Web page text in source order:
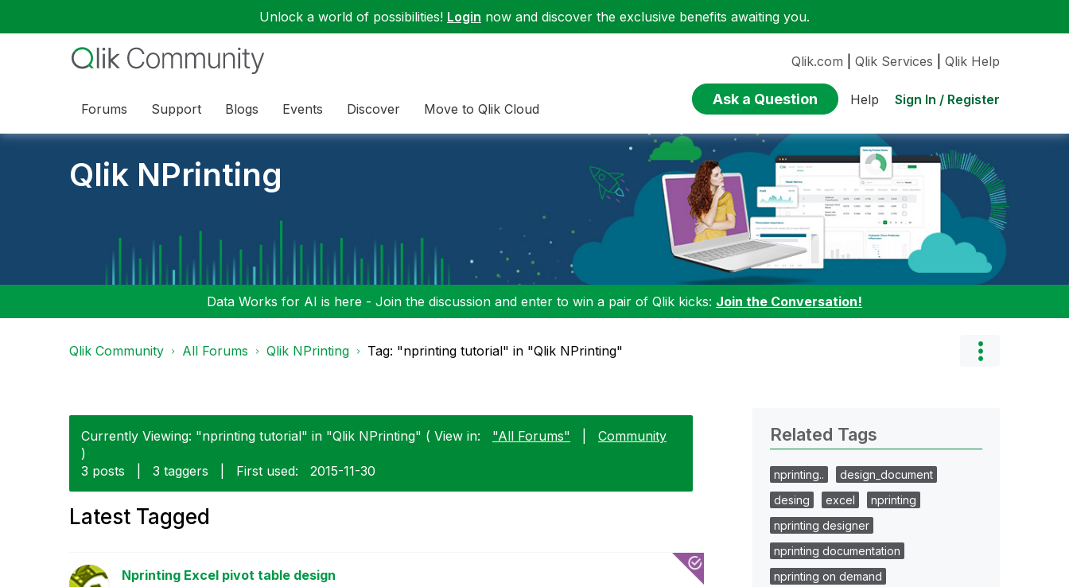
Unlock a world of possibilities! Login now and discover the exclusive benefits awaiting you.
Forums Support Blogs Events Discover Move to Qlik Cloud
Qlik.com Qlik Services Qlik Help
Ask a Question Help Sign In / Register
Qlik NPrinting
Data Works for AI is here - Join the discussion and enter to win a pair of Qlik kicks: Join the Conversation!
Qlik Community All Forums Qlik NPrinting Tag: "nprinting tutorial" in "Qlik NPrinting"
Currently Viewing: "nprinting tutorial" in "Qlik NPrinting" ( View in: "All Forums"
Community
)
3 posts
3 taggers First used: ‎2015-11-30
Latest Tagged
Nprinting Excel pivot table design
Related Tags
nprinting..
design_document
desing
excel
nprinting
nprinting designer
nprinting documentation
nprinting on demand